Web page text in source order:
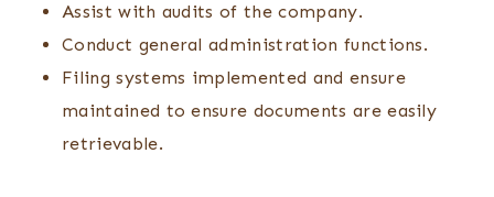
Assist with audits of the company.
Conduct general administration functions.
Filing systems implemented and ensure
maintained to ensure documents are easily
retrievable.